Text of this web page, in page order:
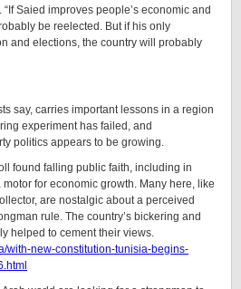
Saied improves people’s economic and
be reelected. But if his only
and elections, the country will probably
say, carries important lessons in a region
experiment has failed, and
politics appears to be growing.
found falling public faith, including in
for economic growth. Many here, like
are nostalgic about a perceived
rule. The country’s bickering and
helped to cement their views.
with-new-constitution-tunisia-begins-